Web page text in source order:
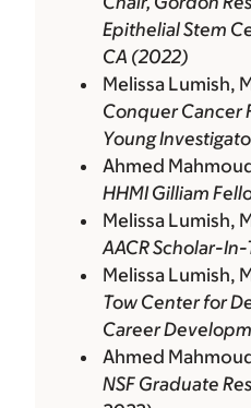
Epithelial Stem
CA (2022)
Melissa Lumish,
Conquer Cancer
Young
Ahmed
HHMI Gilliam
Melissa Lumish,
AACR Scholar-
Melissa Lumish,
Tow Center for
Career
Ahmed
NSF Graduate